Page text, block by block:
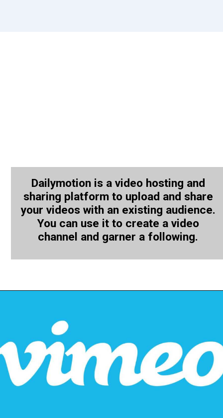
Dailymotion is a video hosting and
sharing platform to upload and share
your videos with an existing audience.
You can use it to create a video
channel and garner a following.